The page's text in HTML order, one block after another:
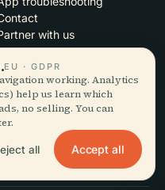
with us
EU · GDPR
working. Analytics
help us learn which
no selling. You can
all Accept all